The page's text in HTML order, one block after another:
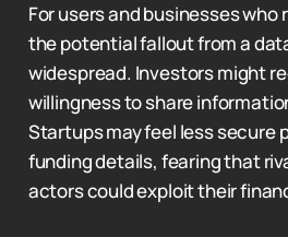
For users and businesses who
the potential fallout from a
widespread. Investors might
willingness to share
Startups may feel less secure
funding details, fearing that
actors could exploit their